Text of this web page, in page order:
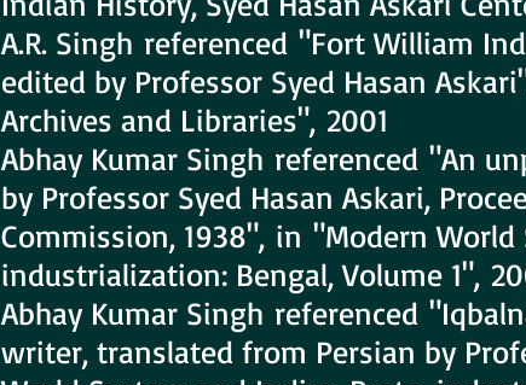
A.R. Singh referenced "Fort William
edited by Professor Syed Hasan
Archives and Libraries", 2001
Abhay Kumar Singh referenced "An
by Professor Syed Hasan Askari,
Commission, 1938", in "Modern
industrialization: Bengal, Volume 1",
Abhay Kumar Singh referenced
writer, translated from Persian by